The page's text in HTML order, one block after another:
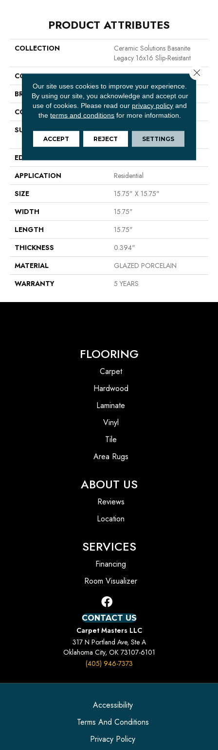
PRODUCT ATTRIBUTES
COLLECTION
Ceramic Solutions Basanite
Legacy 16x16 Slip-Resistant
COLOR
Gray
BRAND
Shaw Floors
CONSTRUCTION
Porcelain
SURFACE TYPE
16X16 NATURAL STONE
GLAZED PORCELAIN - SR
EDGE
APPLICATION
Residential
SIZE
15.75" X 15.75"
WIDTH
15.75"
LENGTH
15.75"
THICKNESS
0.394"
MATERIAL
GLAZED PORCELAIN
WARRANTY
5 YEARS
FLOORING
Carpet
Hardwood
Laminate
Vinyl
Tile
Area Rugs
ABOUT US
Reviews
Location
SERVICES
Financing
Room Visualizer
CONTACT US
Carpet Masters LLC
317 N Portland Ave, Ste A
Oklahoma City, OK 73107-6101
(405) 946-7373
Accessibility
Terms And Conditions
Privacy Policy
Our site uses cookies to improve your experience.
By using our site, you acknowledge and accept our
use of cookies. Please read our privacy policy and
theterms and conditions for more information.
ACCEPT REJECT SETTINGS
Close